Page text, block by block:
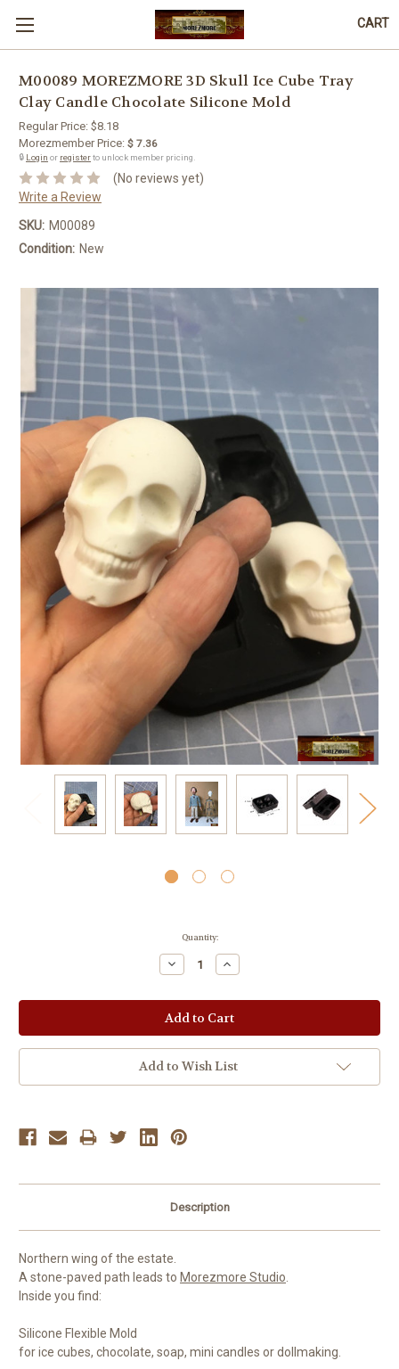
CART
M00089 MOREZMORE 3D Skull Ice Cube Tray
Clay Candle Chocolate Silicone Mold
Regular Price: $8.18
Morezmember Price: $ 7.36
🔒 Login or registerto unlock member pricing.
(No reviews yet)
Write a Review
SKU: M00089
Condition: New
Quantity:
Decrease
Quantity:
Increase
Quantity:
Add to Wish List
Description
Northern wing of the estate.
A stone-paved path leads to Morezmore Studio.
Inside you find:
Silicone Flexible Mold
for ice cubes, chocolate, soap, mini candles or dollmaking.